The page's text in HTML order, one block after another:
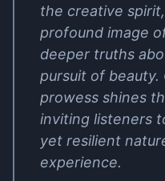
the creative
profound image
deeper truths
pursuit of beauty.
prowess shines
inviting listeners
yet resilient
experience.